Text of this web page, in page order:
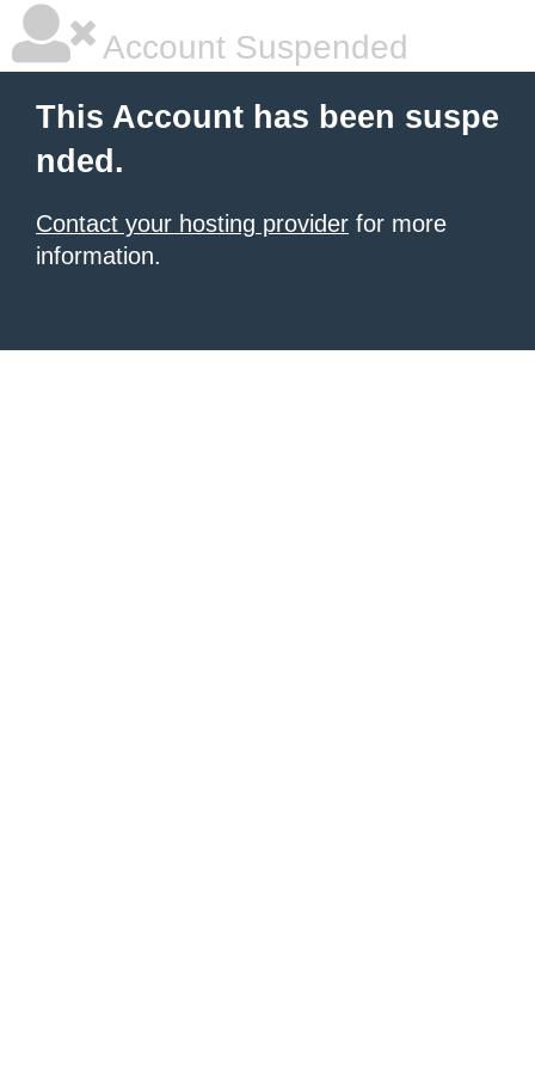
Account Suspended
This Account has been suspe
nded.
Contact your hosting provider for more
information.